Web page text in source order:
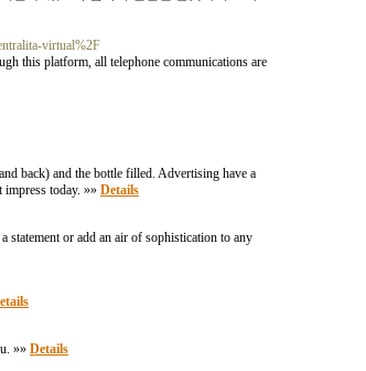
virtual%2F
this platform, all telephone communications are
back) and the bottle filled. Advertising have a
impress today. »» Details
statement or add an air of sophistication to any
»» Details